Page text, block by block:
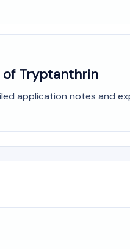
Tryptanthrin
application notes and